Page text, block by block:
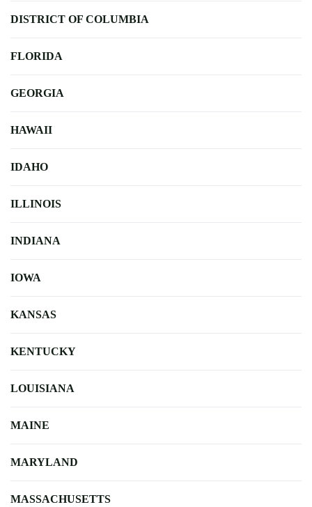
DISTRICT OF COLUMBIA
FLORIDA
GEORGIA
HAWAII
IDAHO
ILLINOIS
INDIANA
IOWA
KANSAS
KENTUCKY
LOUISIANA
MAINE
MARYLAND
MASSACHUSETTS